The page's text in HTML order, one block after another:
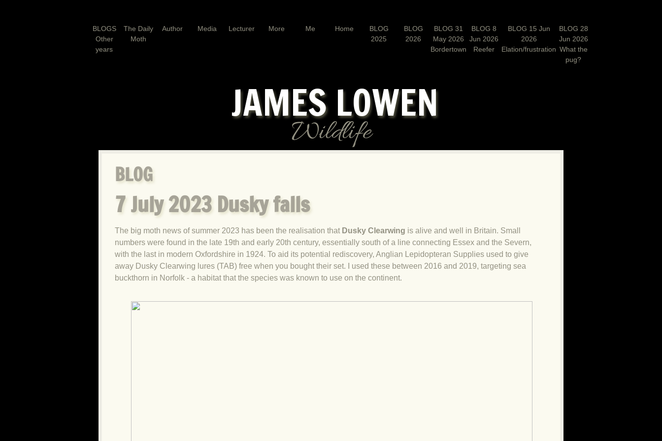
BLOGS
Other
years
The Daily
Moth
Author Media Lecturer More Me Home
BLOG
2025
BLOG
2026
BLOG 31
May 2026
Bordertown
BLOG 8
Jun 2026
Reefer
BLOG 15 Jun
2026
Elation/frustration
BLOG 28
Jun 2026
What the
pug?
Wildlife
JAMES LOWEN
BLOG
7 July 2023 Dusky falls
The big moth news of summer 2023 has been the realisation that Dusky Clearwing is alive and well in Britain. Small
numbers were found in the late 19th and early 20th century, essentially south of a line connecting Essex and the Severn,
with the last in modern Oxfordshire in 1924. To aid its potential rediscovery, Anglian Lepidopteran Supplies used to give
away Dusky Clearwing lures (TAB) free when you bought their set. I used these between 2016 and 2019, targeting sea
buckthorn in Norfolk - a habitat that the species was known to use on the continent.